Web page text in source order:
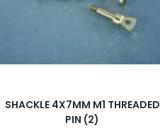
SHACKLE 4X7MM M1 THREADED
PIN (2)